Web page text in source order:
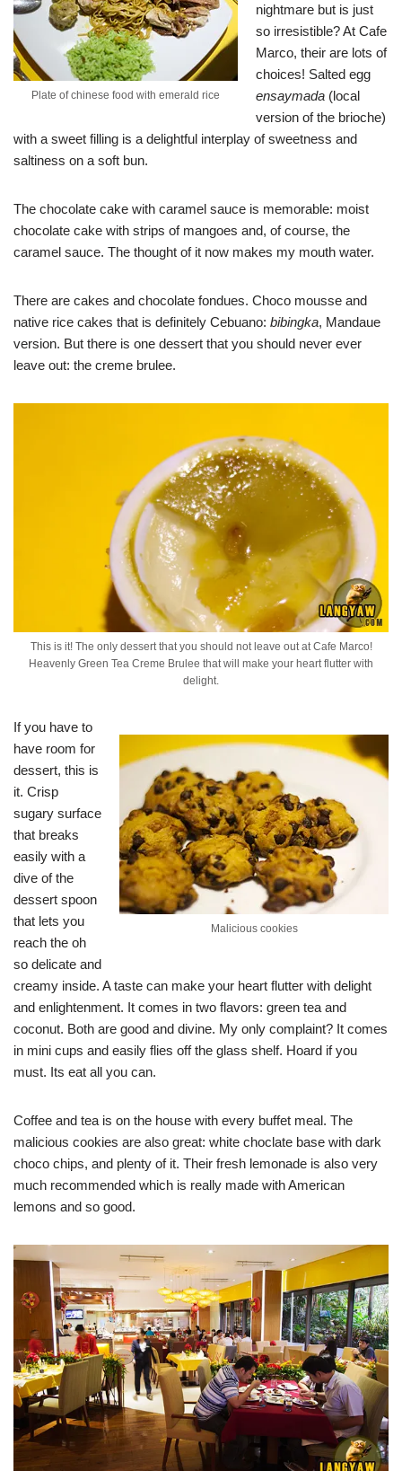
Plate of chinese food with emerald rice
nightmare but is just
so irresistible? At Cafe
Marco, their are lots of
choices! Salted egg
ensaymada (local
version of the brioche)
with a sweet filling is a delightful interplay of sweetness and
saltiness on a soft bun.
The chocolate cake with caramel sauce is memorable: moist
chocolate cake with strips of mangoes and, of course, the
caramel sauce. The thought of it now makes my mouth water.
There are cakes and chocolate fondues. Choco mousse and
native rice cakes that is definitely Cebuano: bibingka, Mandaue
version. But there is one dessert that you should never ever
leave out: the creme brulee.
This is it! The only dessert that you should not leave out at Cafe Marco!
Heavenly Green Tea Creme Brulee that will make your heart flutter with
delight.
Malicious cookies
If you have to
have room for
dessert, this is
it. Crisp
sugary surface
that breaks
easily with a
dive of the
dessert spoon
that lets you
reach the oh
so delicate and
creamy inside. A taste can make your heart flutter with delight
and enlightenment. It comes in two flavors: green tea and
coconut. Both are good and divine. My only complaint? It comes
in mini cups and easily flies off the glass shelf. Hoard if you
must. Its eat all you can.
Coffee and tea is on the house with every buffet meal. The
malicious cookies are also great: white choclate base with dark
choco chips, and plenty of it. Their fresh lemonade is also very
much recommended which is really made with American
lemons and so good.